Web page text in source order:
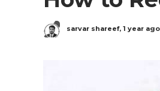
sarvar shareef, 1 year ago